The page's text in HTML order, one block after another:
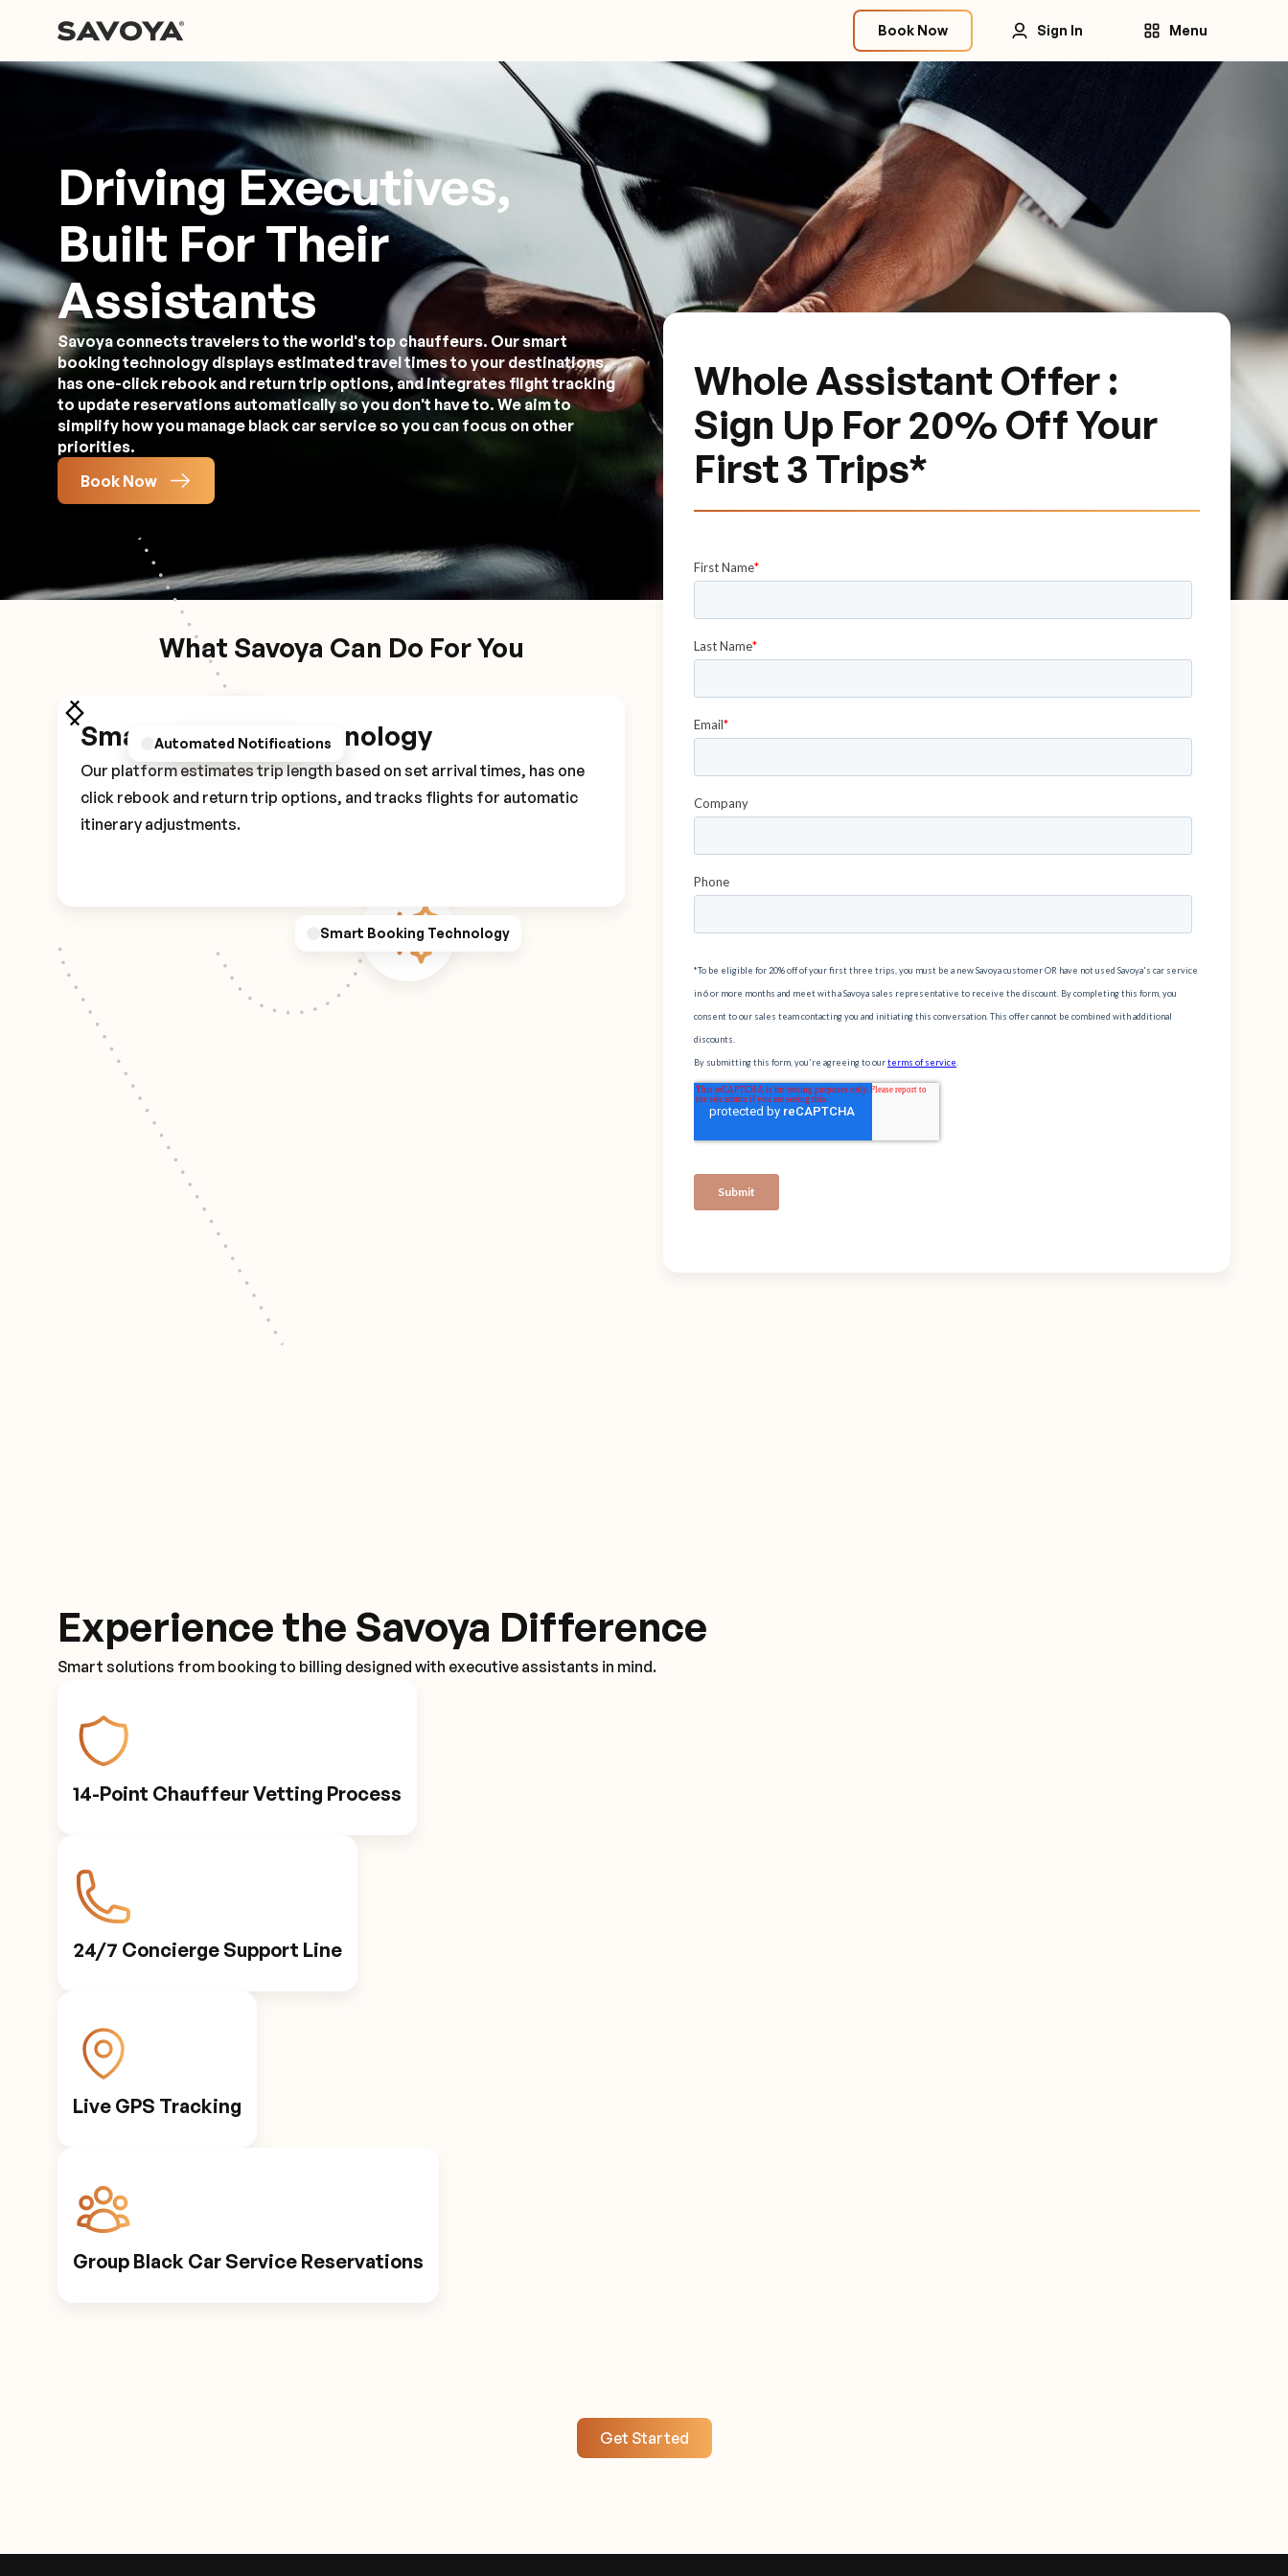
Book Now Sign In Menu
Driving Executives,
Built For Their
Assistants
Savoya connects travelers to the world's top chauffeurs. Our smart
booking technology displays estimated travel times to your destinations,
has one-click rebook and return trip options, and integrates flight tracking
to update reservations automatically so you don't have to. We aim to
simplify how you manage black car service so you can focus on other
priorities.
Book Now
What Savoya Can Do For You
Smart Booking Technology
Personalized Preferences
Driver Details
Automated Notifications
Smart Booking Technology
Our platform estimates trip length based on set arrival times, has one
click rebook and return trip options, and tracks flights for automatic
itinerary adjustments.
Whole Assistant Offer :
Sign Up For 20% Off Your
First 3 Trips*
Experience the Savoya Difference
Smart solutions from booking to billing designed with executive assistants in mind.
14-Point Chauffeur Vetting Process
24/7 Concierge Support Line
Live GPS Tracking
Group Black Car Service Reservations
Get Started